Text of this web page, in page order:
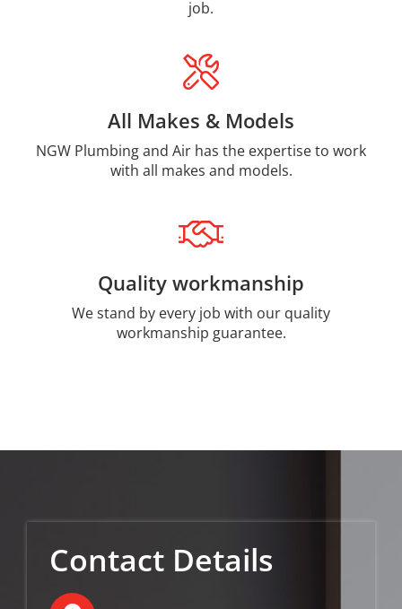
job.
All Makes & Models
NGW Plumbing and Air has the expertise to work
with all makes and models.
Quality workmanship
We stand by every job with our quality
workmanship guarantee.
Contact Details